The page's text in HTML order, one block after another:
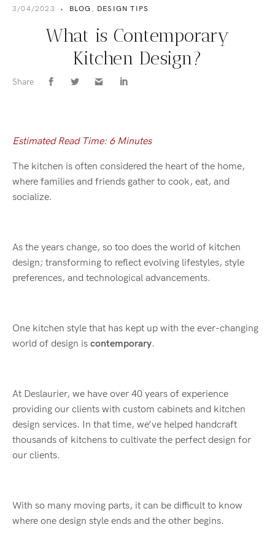
3/04/2023 • BLOG , DESIGN TIPS
What is Contemporary
Kitchen Design?
Share
Estimated Read Time: 6 Minutes
The kitchen is often considered the heart of the home,
where families and friends gather to cook, eat, and
socialize.
As the years change, so too does the world of kitchen
design; transforming to reflect evolving lifestyles, style
preferences, and technological advancements.
One kitchen style that has kept up with the ever-changing
world of design is contemporary.
At Deslaurier, we have over 40 years of experience
providing our clients with custom cabinets and kitchen
design services. In that time, we’ve helped handcraft
thousands of kitchens to cultivate the perfect design for
our clients.
With so many moving parts, it can be difficult to know
where one design style ends and the other begins.